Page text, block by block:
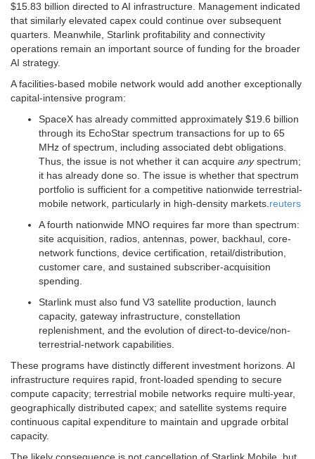
$15.83 billion directed to AI infrastructure. Management indicated
that similarly elevated capex could continue over subsequent
quarters. Meanwhile, Starlink profitability and connectivity
operations remain an important source of funding for the broader
AI strategy.
A facilities-based mobile network would add another exceptionally
capital-intensive program:
SpaceX has already committed approximately $19.6 billion
through its EchoStar spectrum transactions for up to 65
MHz of spectrum, including associated debt obligations.
Thus, the issue is not whether it can acquire anyspectrum;
it has already done so. The issue is whether that spectrum
portfolio is sufficient for a competitive nationwide terrestrial-
mobile network, particularly in high-density markets.reuters
A fourth nationwide MNO requires far more than spectrum:
site acquisition, radios, antennas, power, backhaul, core-
network functions, device certification, retail/distribution,
customer care, and sustained subscriber-acquisition
spending.
Starlink must also fund V3 satellite production, launch
capacity, gateway infrastructure, constellation
replenishment, and the evolution of direct-to-device/non-
terrestrial-network capabilities.
These programs have distinctly different investment horizons. AI
infrastructure requires rapid, front-loaded spending to secure
compute capacity; terrestrial mobile networks require multi-year,
geographically distributed capex; and satellite systems require
continuous capital expenditure to maintain and upgrade orbital
capacity.